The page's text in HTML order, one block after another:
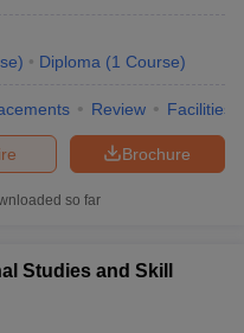
) Diploma (1 Course)
Review Facilities
Brochure
so far
Studies and Skill